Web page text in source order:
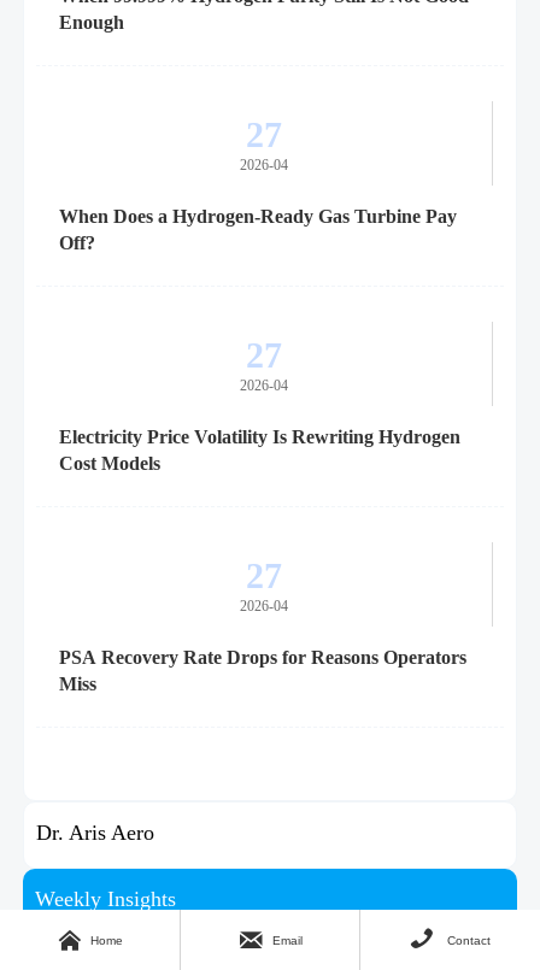
Enough
27
2026-04
When Does a Hydrogen-Ready Gas Turbine Pay
Off?
27
2026-04
Electricity Price Volatility Is Rewriting Hydrogen
Cost Models
27
2026-04
PSA Recovery Rate Drops for Reasons Operators
Miss
Dr. Aris Aero
Weekly Insights
Stay ahead with our curated technology reports delivered
 Home  Email  Contact